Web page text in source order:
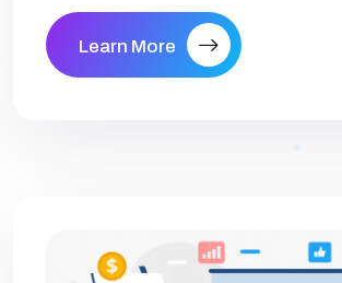
Learn More